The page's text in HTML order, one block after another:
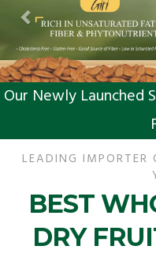
Our Newly Launched
LEADING IMPORTER
BEST
DRY